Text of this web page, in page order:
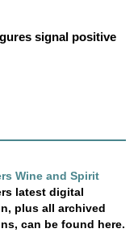
signal positive
Wine and Spirit
latest digital
plus all archived
can be found here.